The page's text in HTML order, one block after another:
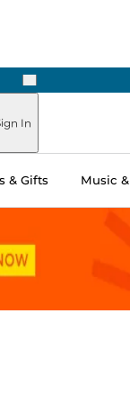
Next
In
& Gifts Music